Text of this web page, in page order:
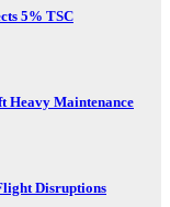
5% TSC
Heavy Maintenance
Disruptions